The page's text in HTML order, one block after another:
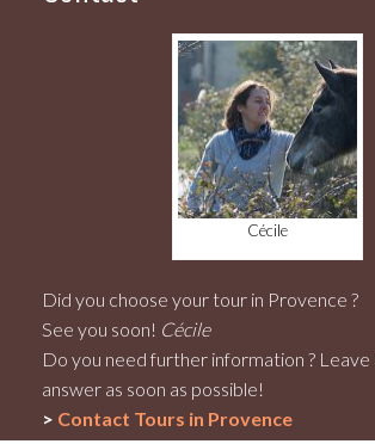
Cécile
Did you choose your tour in Provence ?
See you soon! Cécile
Do you need further information ? Leave
answer as soon as possible!
> Contact Tours in Provence